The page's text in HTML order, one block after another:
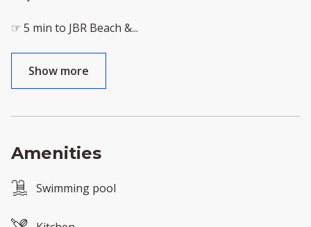
☞ 5 min to JBR Beach &...
Show more
Amenities
Swimming pool